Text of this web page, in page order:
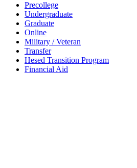
Precollege
Undergraduate
Graduate
Online
Military / Veteran
Transfer
Hesed Transition Program
Financial Aid